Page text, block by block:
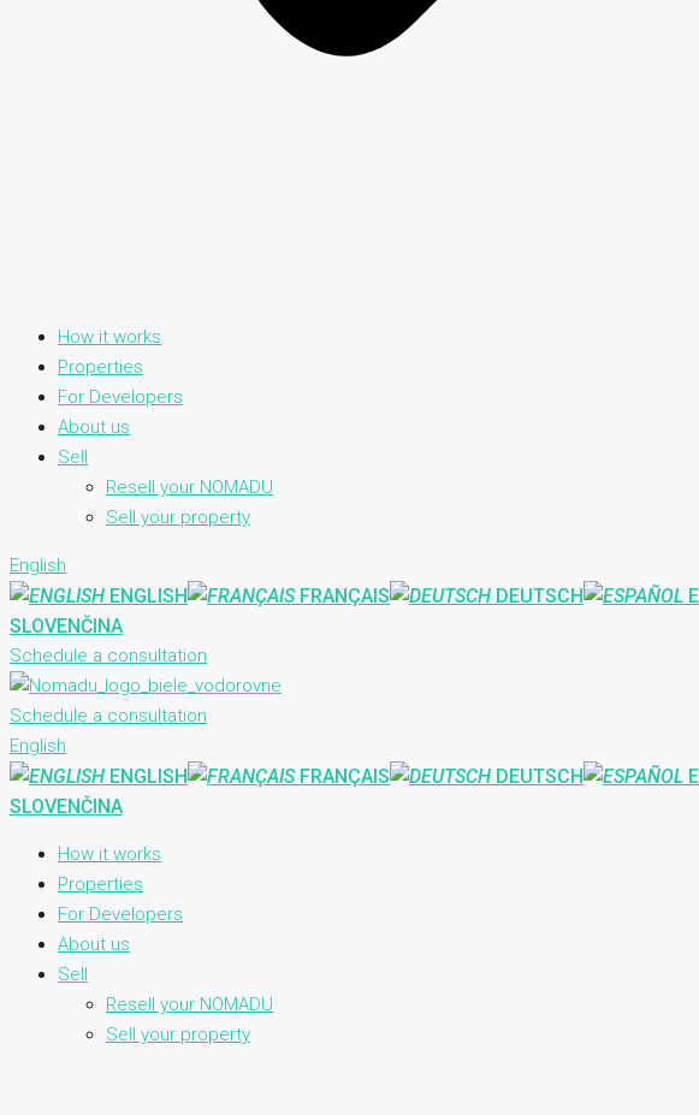
How it works
Properties
For Developers
About us
Sell
Resell your NOMADU
Sell your property
English
ENGLISH FRANÇAIS DEUTSCH
SLOVENČINA
Schedule a consultation
Schedule a consultation
English
ENGLISH FRANÇAIS DEUTSCH
SLOVENČINA
How it works
Properties
For Developers
About us
Sell
Resell your NOMADU
Sell your property